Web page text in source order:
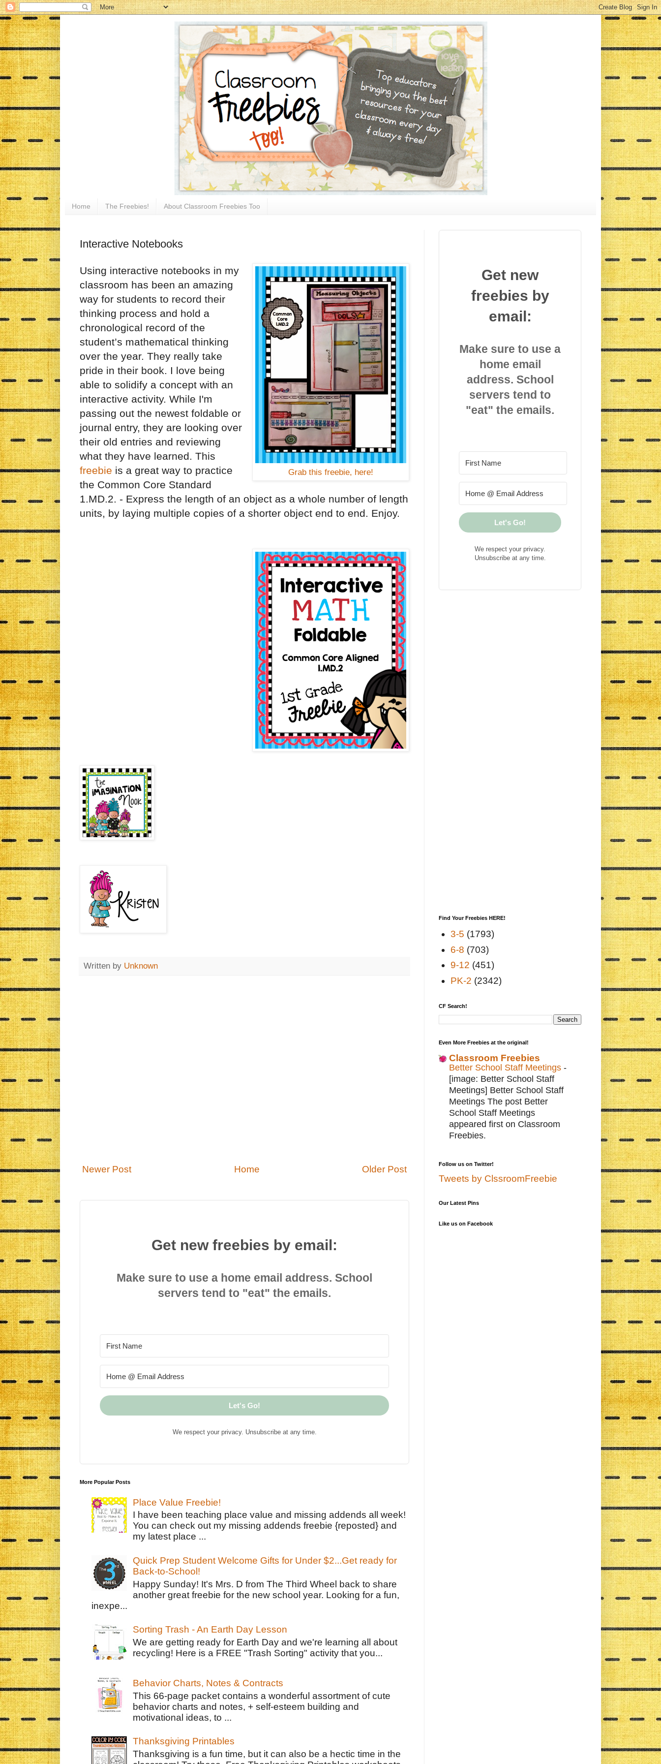
Home The Freebies! About Classroom Freebies Too
Interactive Notebooks
Grab this freebie, here!
Using interactive notebooks in my
classroom has been an amazing
way for students to record their
thinking process and hold a
chronological record of the
student’s mathematical thinking
over the year. They really take
pride in their book. I love being
able to solidify a concept with an
interactive activity. While I'm
passing out the newest foldable or
journal entry, they are looking over
their old entries and reviewing
what they have learned. This
freebie is a great way to practice
the Common Core Standard
1.MD.2. - Express the length of an object as a whole number of length
units, by laying multiple copies of a shorter object end to end. Enjoy.
Written by Unknown
Newer Post Older Post
Home
Get new freebies by email:
Make sure to use a home email address. School
servers tend to "eat" the emails.
Let's Go!
We respect your privacy. Unsubscribe at any time.
More Popular Posts
Place Value Freebie!
I have been teaching place value and missing addends all week!
You can check out my missing addends freebie {reposted} and
my latest place ...
Quick Prep Student Welcome Gifts for Under $2...Get ready for
Back-to-School!
Happy Sunday! It's Mrs. D from The Third Wheel back to share
another great freebie for the new school year. Looking for a fun,
inexpe...
Sorting Trash - An Earth Day Lesson
We are getting ready for Earth Day and we're learning all about
recycling! Here is a FREE "Trash Sorting" activity that you...
Behavior Charts, Notes & Contracts
This 66-page packet contains a wonderful assortment of cute
behavior charts and notes, + self-esteem building and
motivational ideas, to ...
Thanksgiving Printables
Thanksgiving is a fun time, but it can also be a hectic time in the
Get new
freebies by
email:
Make sure to use a
home email
address. School
servers tend to
"eat" the emails.
Let's Go!
We respect your privacy.
Unsubscribe at any time.
Find Your Freebies HERE!
3-5 (1793)
6-8 (703)
9-12 (451)
PK-2 (2342)
CF Search!
Even More Freebies at the original!
Classroom Freebies
Better School Staff Meetings -
[image: Better School Staff
Meetings] Better School Staff
Meetings The post Better
School Staff Meetings
appeared first on Classroom
Freebies.
Follow us on Twitter!
Tweets by ClssroomFreebie
Our Latest Pins
Like us on Facebook